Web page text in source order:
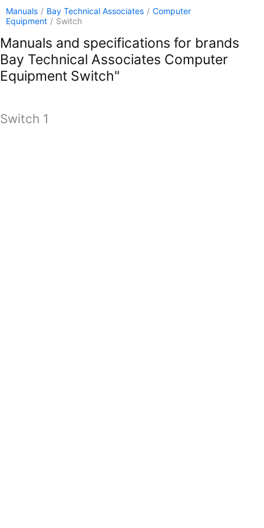
Manuals / Bay Technical Associates / Computer
Equipment / Switch
Manuals and specifications for brands
Bay Technical Associates Computer
Equipment Switch"
Switch 1